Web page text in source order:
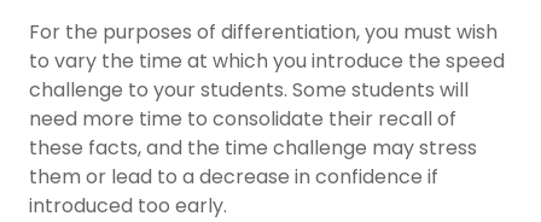
For the purposes of differentiation, you must wish
to vary the time at which you introduce the speed
challenge to your students. Some students will
need more time to consolidate their recall of
these facts, and the time challenge may stress
them or lead to a decrease in confidence if
introduced too early.